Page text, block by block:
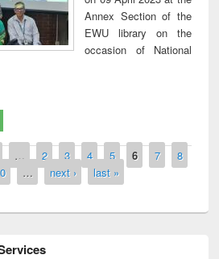
Annex Section of the
EWU library on the
occasion of National
… 2 3 4 5 6 7
8
… next › last »